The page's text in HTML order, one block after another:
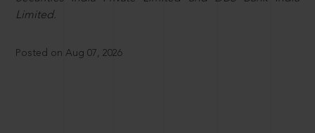
Limited.
Posted on Aug 07, 2026